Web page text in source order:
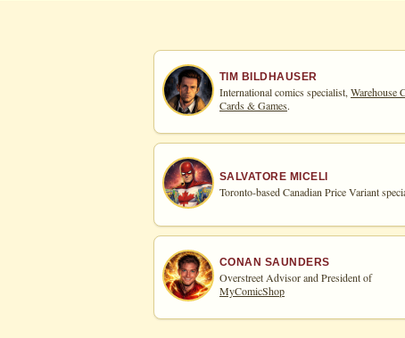
TIM BILDHAUSER
International comics specialist,Warehouse
Cards & Games.
SALVATORE MICELI
Toronto-based Canadian Price Variant
CONAN SAUNDERS
Overstreet Advisor and President of
MyComicShop